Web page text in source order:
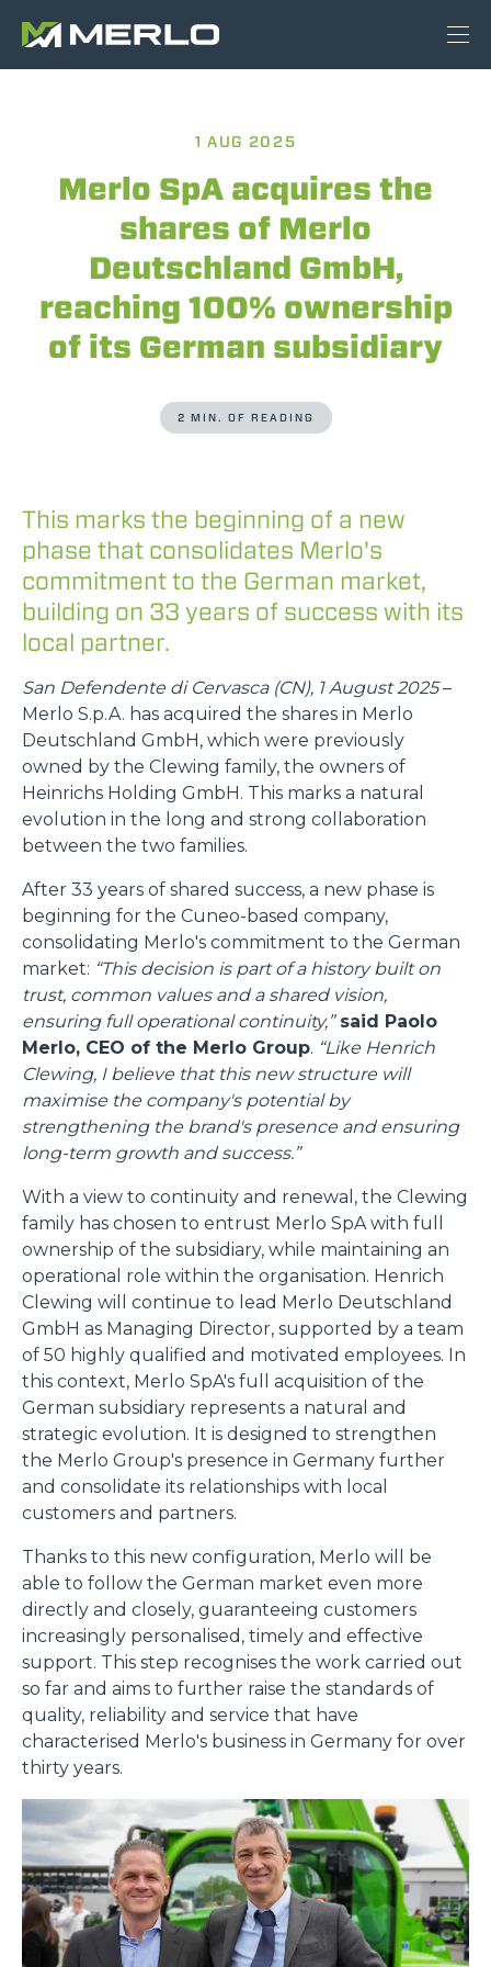
Questo sito web utilizza i cookie
“Questo sito web utilizza i cookie Il sito utilizza cookies al
fine di fornire annunci pubblicitari e contenuti
personalizzati. Cliccando sul tasto "RIFIUTA" o sulla "X"
il banner verrà chiuso e non verranno inviati cookies al di
fuori di quelli tecnici. Cliccando su "ACCETTA TUTTI"
saranno automaticamente accettati tutti i cookie di prima
o terza parte presenti sul sito, i quali saranno in ogni
momento consultabili, con la possibilità di modificare il
consenso prestato per ogni singolo cookie. Come fare?
Cliccare sulla graffetta nera presente in fondo a destra di
ogni pagina, selezionare "Modifichi il suo consenso" e
infine "Mostra dettagli". Potrai trovare il link
dell'informativa completa nel footer presente in ogni
Selezione
del
consenso
Necessari
1 AUG 2025
Merlo SpA acquires the
shares of Merlo
Deutschland GmbH,
reaching 100% ownership
of its German subsidiary
2 MIN. OF READING
This marks the beginning of a new
phase that consolidates Merlo's
commitment to the German market,
building on 33 years of success with its
local partner.
San Defendente di Cervasca (CN), 1 August 2025–
Merlo S.p.A. has acquired the shares in Merlo
Deutschland GmbH, which were previously
owned by the Clewing family, the owners of
Heinrichs Holding GmbH. This marks a natural
evolution in the long and strong collaboration
between the two families.
After 33 years of shared success, a new phase is
beginning for the Cuneo-based company,
consolidating Merlo's commitment to the German
market: “This decision is part of a history built on
trust, common values and a shared vision,
ensuring full operational continuity,”said Paolo
Merlo, CEO of the Merlo Group. “Like Henrich
Clewing, I believe that this new structure will
maximise the company's potential by
strengthening the brand's presence and ensuring
long-term growth and success.”
With a view to continuity and renewal, the Clewing
family has chosen to entrust Merlo SpA with full
ownership of the subsidiary, while maintaining an
operational role within the organisation. Henrich
Clewing will continue to lead Merlo Deutschland
GmbH as Managing Director, supported by a team
of 50 highly qualified and motivated employees. In
this context, Merlo SpA's full acquisition of the
German subsidiary represents a natural and
strategic evolution. It is designed to strengthen
the Merlo Group's presence in Germany further
and consolidate its relationships with local
customers and partners.
Thanks to this new configuration, Merlo will be
able to follow the German market even more
directly and closely, guaranteeing customers
increasingly personalised, timely and effective
support. This step recognises the work carried out
so far and aims to further raise the standards of
quality, reliability and service that have
characterised Merlo's business in Germany for over
thirty years.